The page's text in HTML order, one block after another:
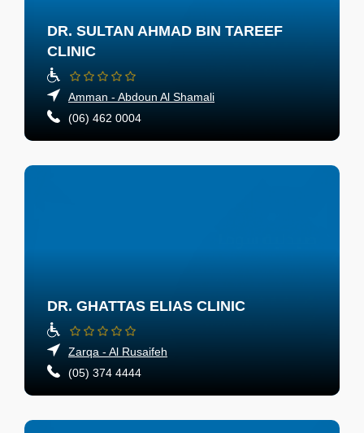
DR. SULTAN AHMAD BIN TAREEF
CLINIC
Amman - Abdoun Al Shamali
(06) 462 0004
DR. GHATTAS ELIAS CLINIC
Zarqa - Al Rusaifeh
(05) 374 4444